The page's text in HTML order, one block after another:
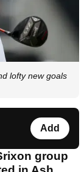
lofty new goals
Add
group